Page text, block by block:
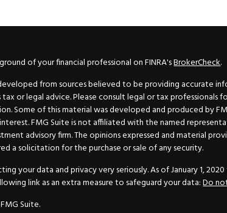
of your financial professional on FINRA'sBrokerCheck.
from sources believed to be providing accurate
or legal advice. Please consult legal or tax professionals
Some of this material was developed and produced by
FMG Suite is not affiliated with the named
advisory firm. The opinions expressed and material
a solicitation for the purchase or sale of any security.
your data and privacy very seriously. As of January 1,
link as an extra measure to safeguard your data:Do
Suite.